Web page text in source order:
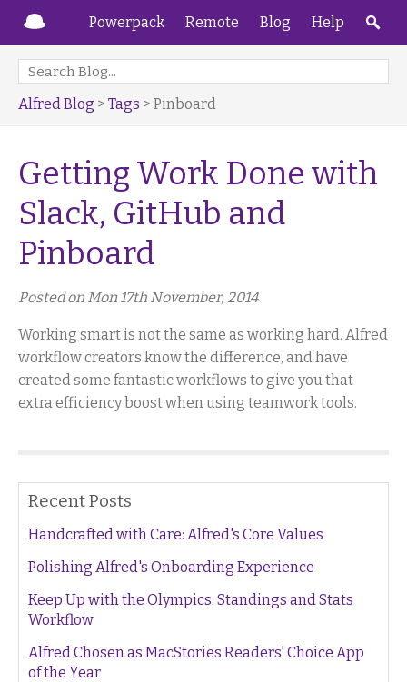
Powerpack Remote Blog Help
Alfred Blog > Tags > Pinboard
Getting Work Done with
Slack, GitHub and
Pinboard
Posted on Mon 17th November, 2014
Working smart is not the same as working hard. Alfred
workflow creators know the difference, and have
created some fantastic workflows to give you that
extra efficiency boost when using teamwork tools.
Recent Posts
Handcrafted with Care: Alfred's Core Values
Polishing Alfred's Onboarding Experience
Keep Up with the Olympics: Standings and Stats
Workflow
Alfred Chosen as MacStories Readers' Choice App
of the Year